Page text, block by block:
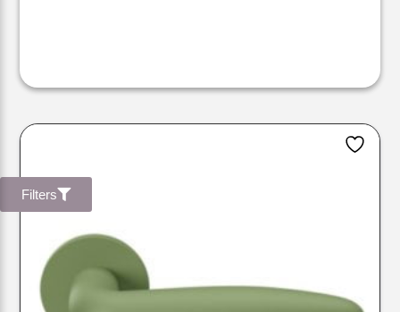
Filters